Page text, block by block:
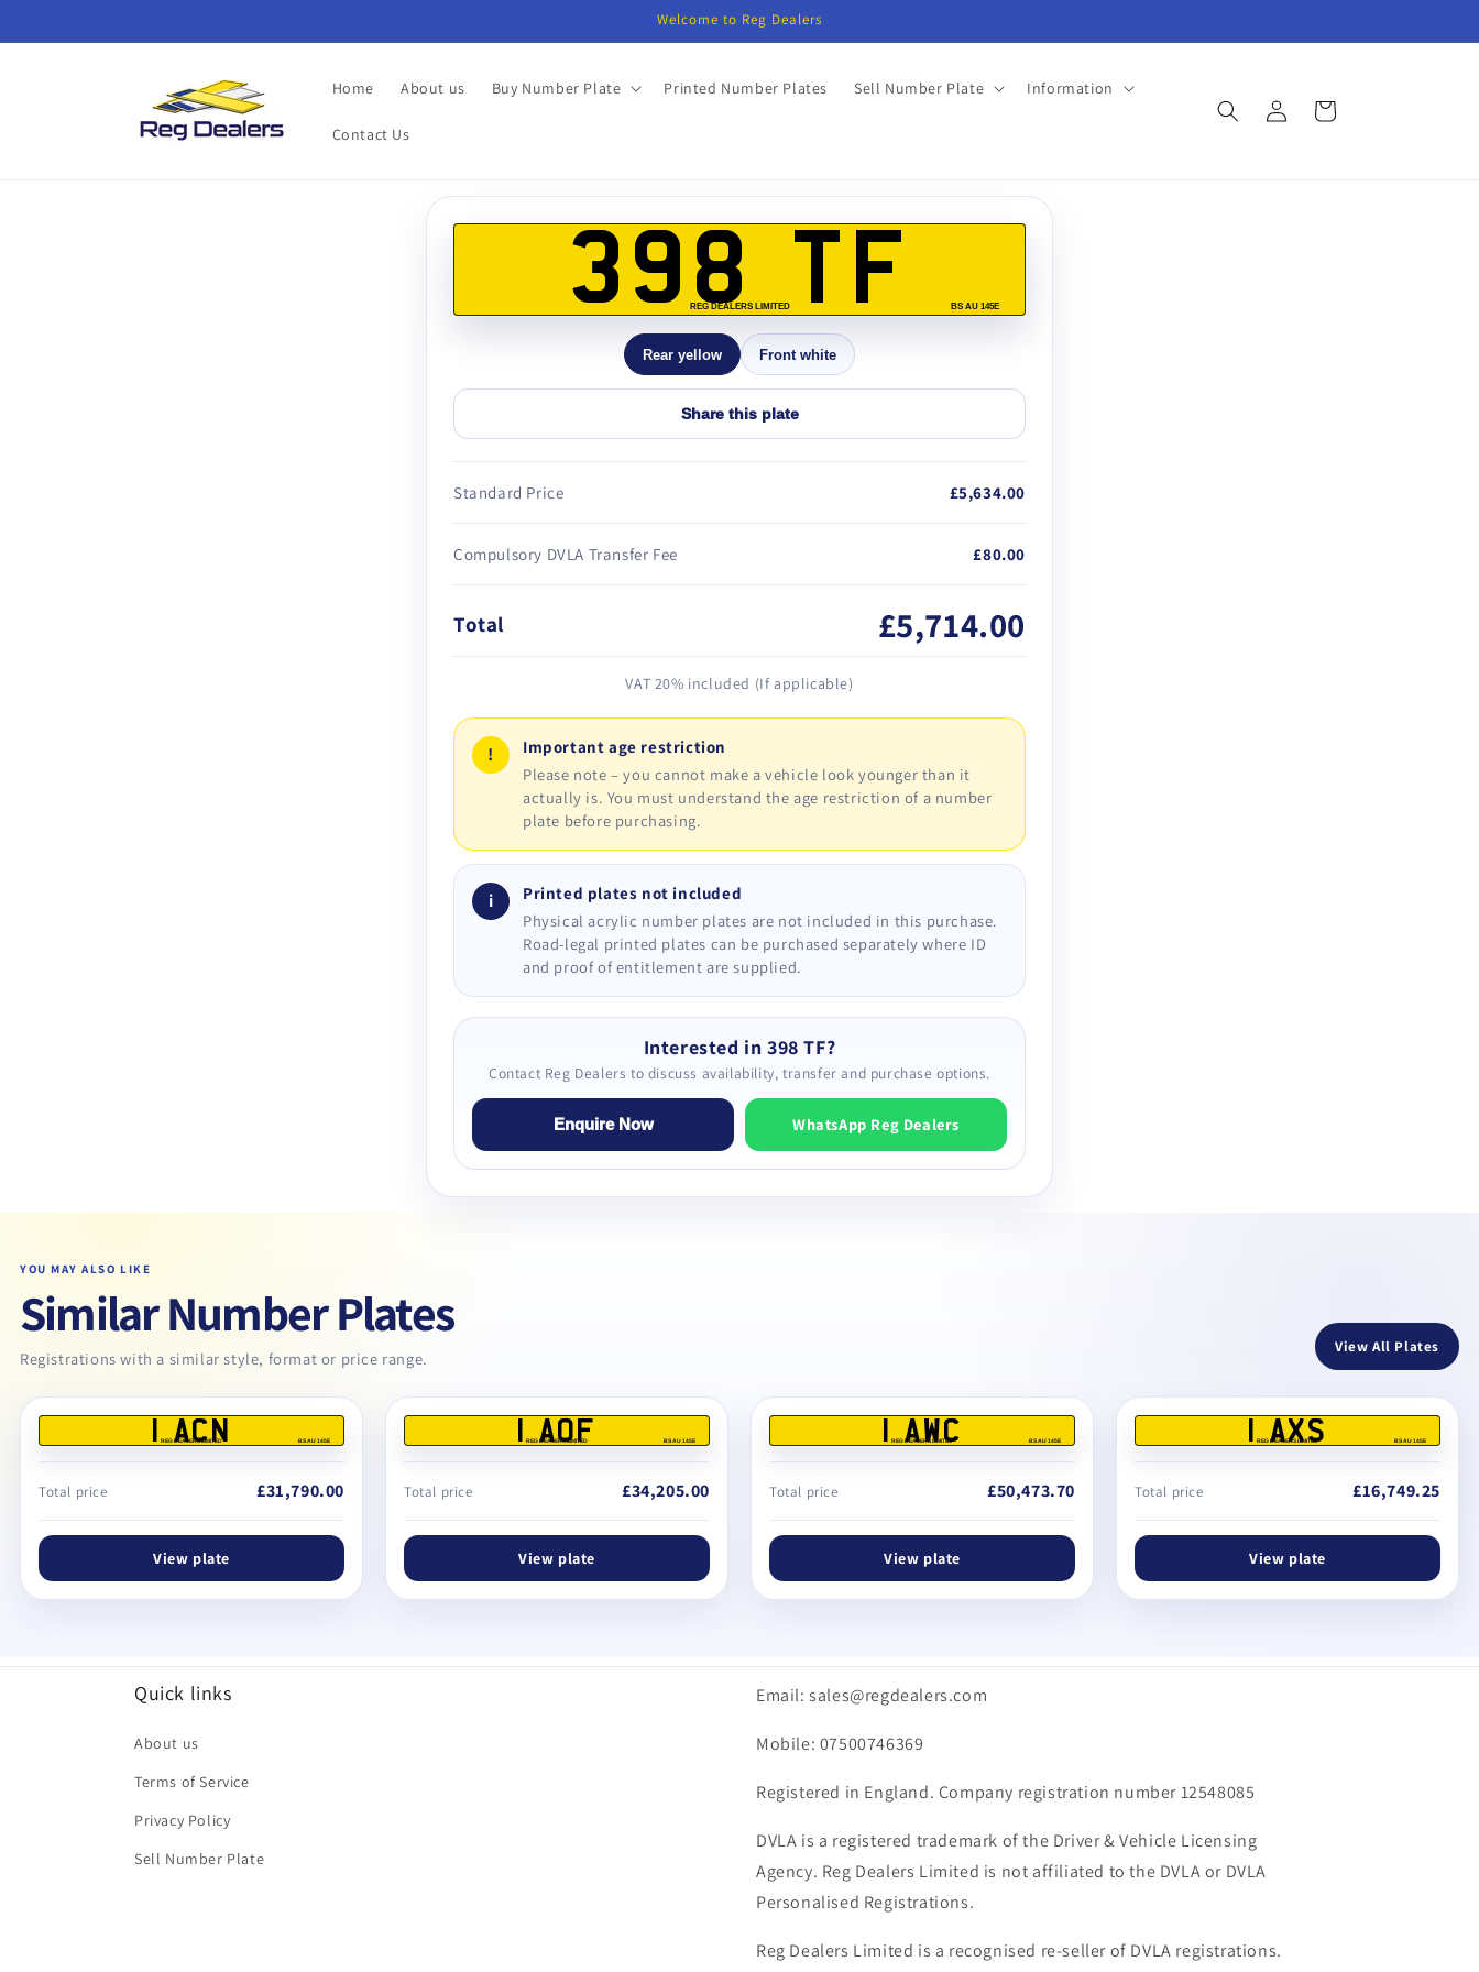
Welcome to Reg Dealers
Home About us Buy Number Plate Printed Number Plates Sell Number Plate Information
Contact Us
Log
in
Cart
product
information
398 TF
REG DEALERS LIMITED BS AU 145E
Rear yellow Front white
Share this plate
Standard Price £5,634.00
Compulsory DVLA Transfer Fee £80.00
Total £5,714.00
VAT 20% included (If applicable)
!
Important age restriction
Please note – you cannot make a vehicle look younger than it
actually is. You must understand the age restriction of a number
plate before purchasing.
i
Printed plates not included
Physical acrylic number plates are not included in this purchase.
Road-legal printed plates can be purchased separately where ID
and proof of entitlement are supplied.
Interested in 398 TF?
Contact Reg Dealers to discuss availability, transfer and purchase options.
Enquire Now WhatsApp Reg Dealers
YOU MAY ALSO LIKE
Similar Number Plates
Registrations with a similar style, format or price range.
View All Plates
1 ACN
REG DEALERS LIMITED BS AU 145E
Total price £31,790.00
View plate
1 AOF
REG DEALERS LIMITED BS AU 145E
Total price £34,205.00
View plate
1 AWC
REG DEALERS LIMITED BS AU 145E
Total price £50,473.70
View plate
1 AXS
REG DEALERS LIMITED BS AU 145E
Total price £16,749.25
View plate
Quick links
About us
Terms of Service
Privacy Policy
Sell Number Plate
Email: sales@regdealers.com
Mobile: 07500746369
Registered in England. Company registration number 12548085
DVLA is a registered trademark of the Driver & Vehicle Licensing
Agency. Reg Dealers Limited is not affiliated to the DVLA or DVLA
Personalised Registrations.
Reg Dealers Limited is a recognised re-seller of DVLA registrations.